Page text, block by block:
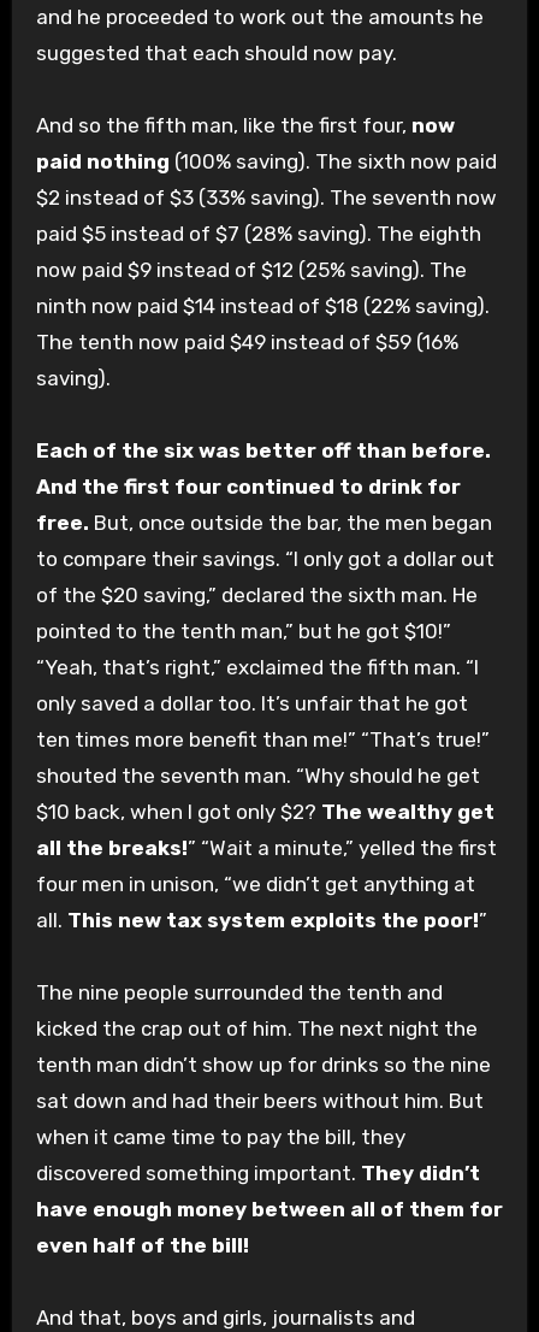
and he proceeded to work out the amounts he
suggested that each should now pay.
And so the fifth man, like the first four, now
paid nothing (100% saving). The sixth now paid
$2 instead of $3 (33% saving). The seventh now
paid $5 instead of $7 (28% saving). The eighth
now paid $9 instead of $12 (25% saving). The
ninth now paid $14 instead of $18 (22% saving).
The tenth now paid $49 instead of $59 (16%
saving).
Each of the six was better off than before.
And the first four continued to drink for
free. But, once outside the bar, the men began
to compare their savings. “I only got a dollar out
of the $20 saving,” declared the sixth man. He
pointed to the tenth man,” but he got $10!”
“Yeah, that’s right,” exclaimed the fifth man. “I
only saved a dollar too. It’s unfair that he got
ten times more benefit than me!” “That’s true!”
shouted the seventh man. “Why should he get
$10 back, when I got only $2? The wealthy get
all the breaks!” “Wait a minute,” yelled the first
four men in unison, “we didn’t get anything at
all. This new tax system exploits the poor!”
The nine people surrounded the tenth and
kicked the crap out of him. The next night the
tenth man didn’t show up for drinks so the nine
sat down and had their beers without him. But
when it came time to pay the bill, they
discovered something important. They didn’t
have enough money between all of them for
even half of the bill!
And that, boys and girls, journalists and